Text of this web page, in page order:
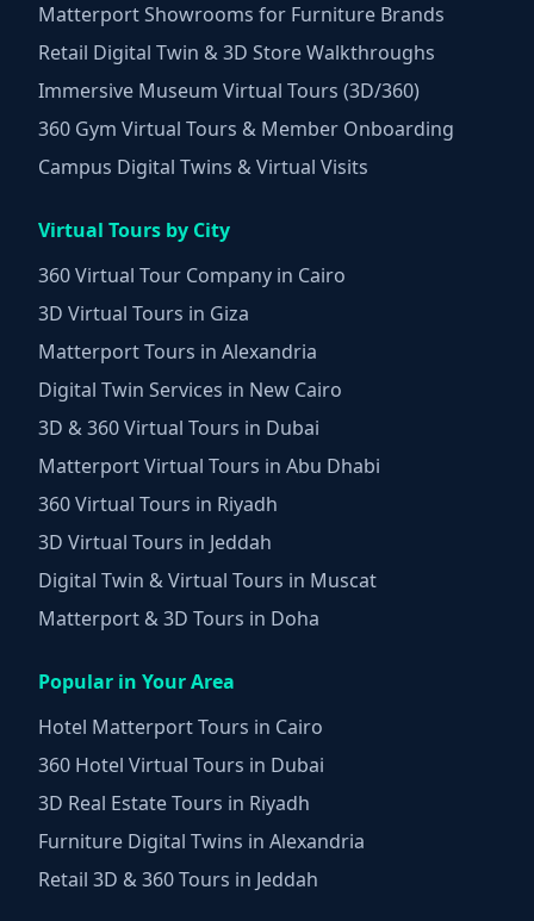
Matterport Showrooms for Furniture Brands
Retail Digital Twin & 3D Store Walkthroughs
Immersive Museum Virtual Tours (3D/360)
360 Gym Virtual Tours & Member Onboarding
Campus Digital Twins & Virtual Visits
Virtual Tours by City
360 Virtual Tour Company in Cairo
3D Virtual Tours in Giza
Matterport Tours in Alexandria
Digital Twin Services in New Cairo
3D & 360 Virtual Tours in Dubai
Matterport Virtual Tours in Abu Dhabi
360 Virtual Tours in Riyadh
3D Virtual Tours in Jeddah
Digital Twin & Virtual Tours in Muscat
Matterport & 3D Tours in Doha
Popular in Your Area
Hotel Matterport Tours in Cairo
360 Hotel Virtual Tours in Dubai
3D Real Estate Tours in Riyadh
Furniture Digital Twins in Alexandria
Retail 3D & 360 Tours in Jeddah